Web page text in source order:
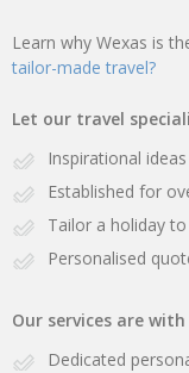
Learn why Wexas is
tailor-made travel?
Let our travel
Inspirational
Established for
Tailor a holiday
Personalised
Our services are
Dedicated